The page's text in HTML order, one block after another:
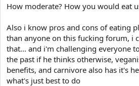
How moderate? How you would eat
Also i know pros and cons of eating
than anyone on this fucking forum, i
that... and i'm challenging everyone
the past if he thinks otherwise,
benefits, and carnivore also has it's
what's just best to do